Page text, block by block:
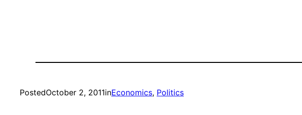
PostedOctober 2, 2011inEconomics, Politics